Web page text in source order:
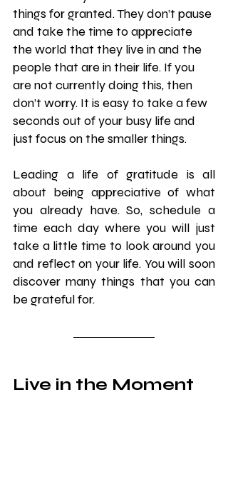
things for granted. They don’t pause
and take the time to appreciate
the world that they live in and the
people that are in their life. If you
are not currently doing this, then
don’t worry. It is easy to take a few
seconds out of your busy life and
just focus on the smaller things.
Leading a life of gratitude is all
about being appreciative of what
you already have. So, schedule a
time each day where you will just
take a little time to look around you
and reflect on your life. You will soon
discover many things that you can
be grateful for.
Live in the Moment